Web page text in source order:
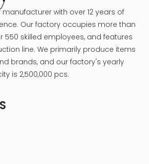
with over 12 years of
Our factory occupies more than
550 skilled employees, and features
line. We primarily produce items
brands, and our factory's yearly
is 2,500,000 pcs.